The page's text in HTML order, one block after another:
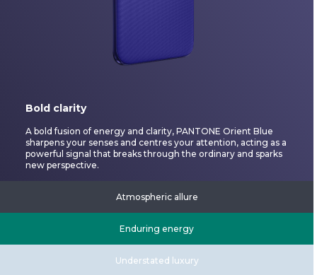
Bold clarity
A bold fusion of energy and clarity, PANTONE Orient Blue
sharpens your senses and centres your attention, acting as a
powerful signal that breaks through the ordinary and sparks
new perspective.
Atmospheric allure
Enduring energy
Understated luxury